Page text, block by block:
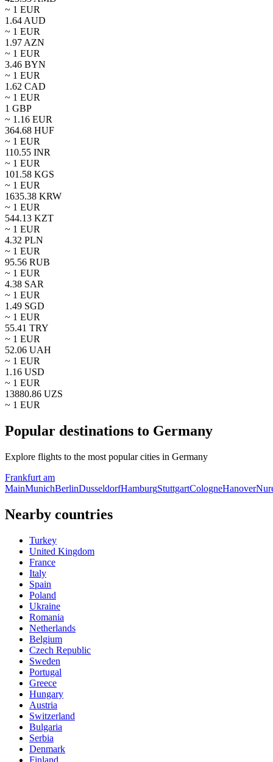
~ 1 EUR
1.64 AUD
~ 1 EUR
1.97 AZN
~ 1 EUR
3.46 BYN
~ 1 EUR
1.62 CAD
~ 1 EUR
1 GBP
~ 1.16 EUR
364.68 HUF
~ 1 EUR
110.55 INR
~ 1 EUR
101.58 KGS
~ 1 EUR
1635.38 KRW
~ 1 EUR
544.13 KZT
~ 1 EUR
4.32 PLN
~ 1 EUR
95.56 RUB
~ 1 EUR
4.38 SAR
~ 1 EUR
1.49 SGD
~ 1 EUR
55.41 TRY
~ 1 EUR
52.06 UAH
~ 1 EUR
1.16 USD
~ 1 EUR
13880.86 UZS
~ 1 EUR
Popular destinations to Germany
Explore flights to the most popular cities in Germany
Frankfurt am
MainMunichBerlinDusseldorfHamburgStuttgartCologneHanover
Nearby countries
Turkey
United Kingdom
France
Italy
Spain
Poland
Ukraine
Romania
Netherlands
Belgium
Czech Republic
Sweden
Portugal
Greece
Hungary
Austria
Switzerland
Bulgaria
Serbia
Denmark
Finland